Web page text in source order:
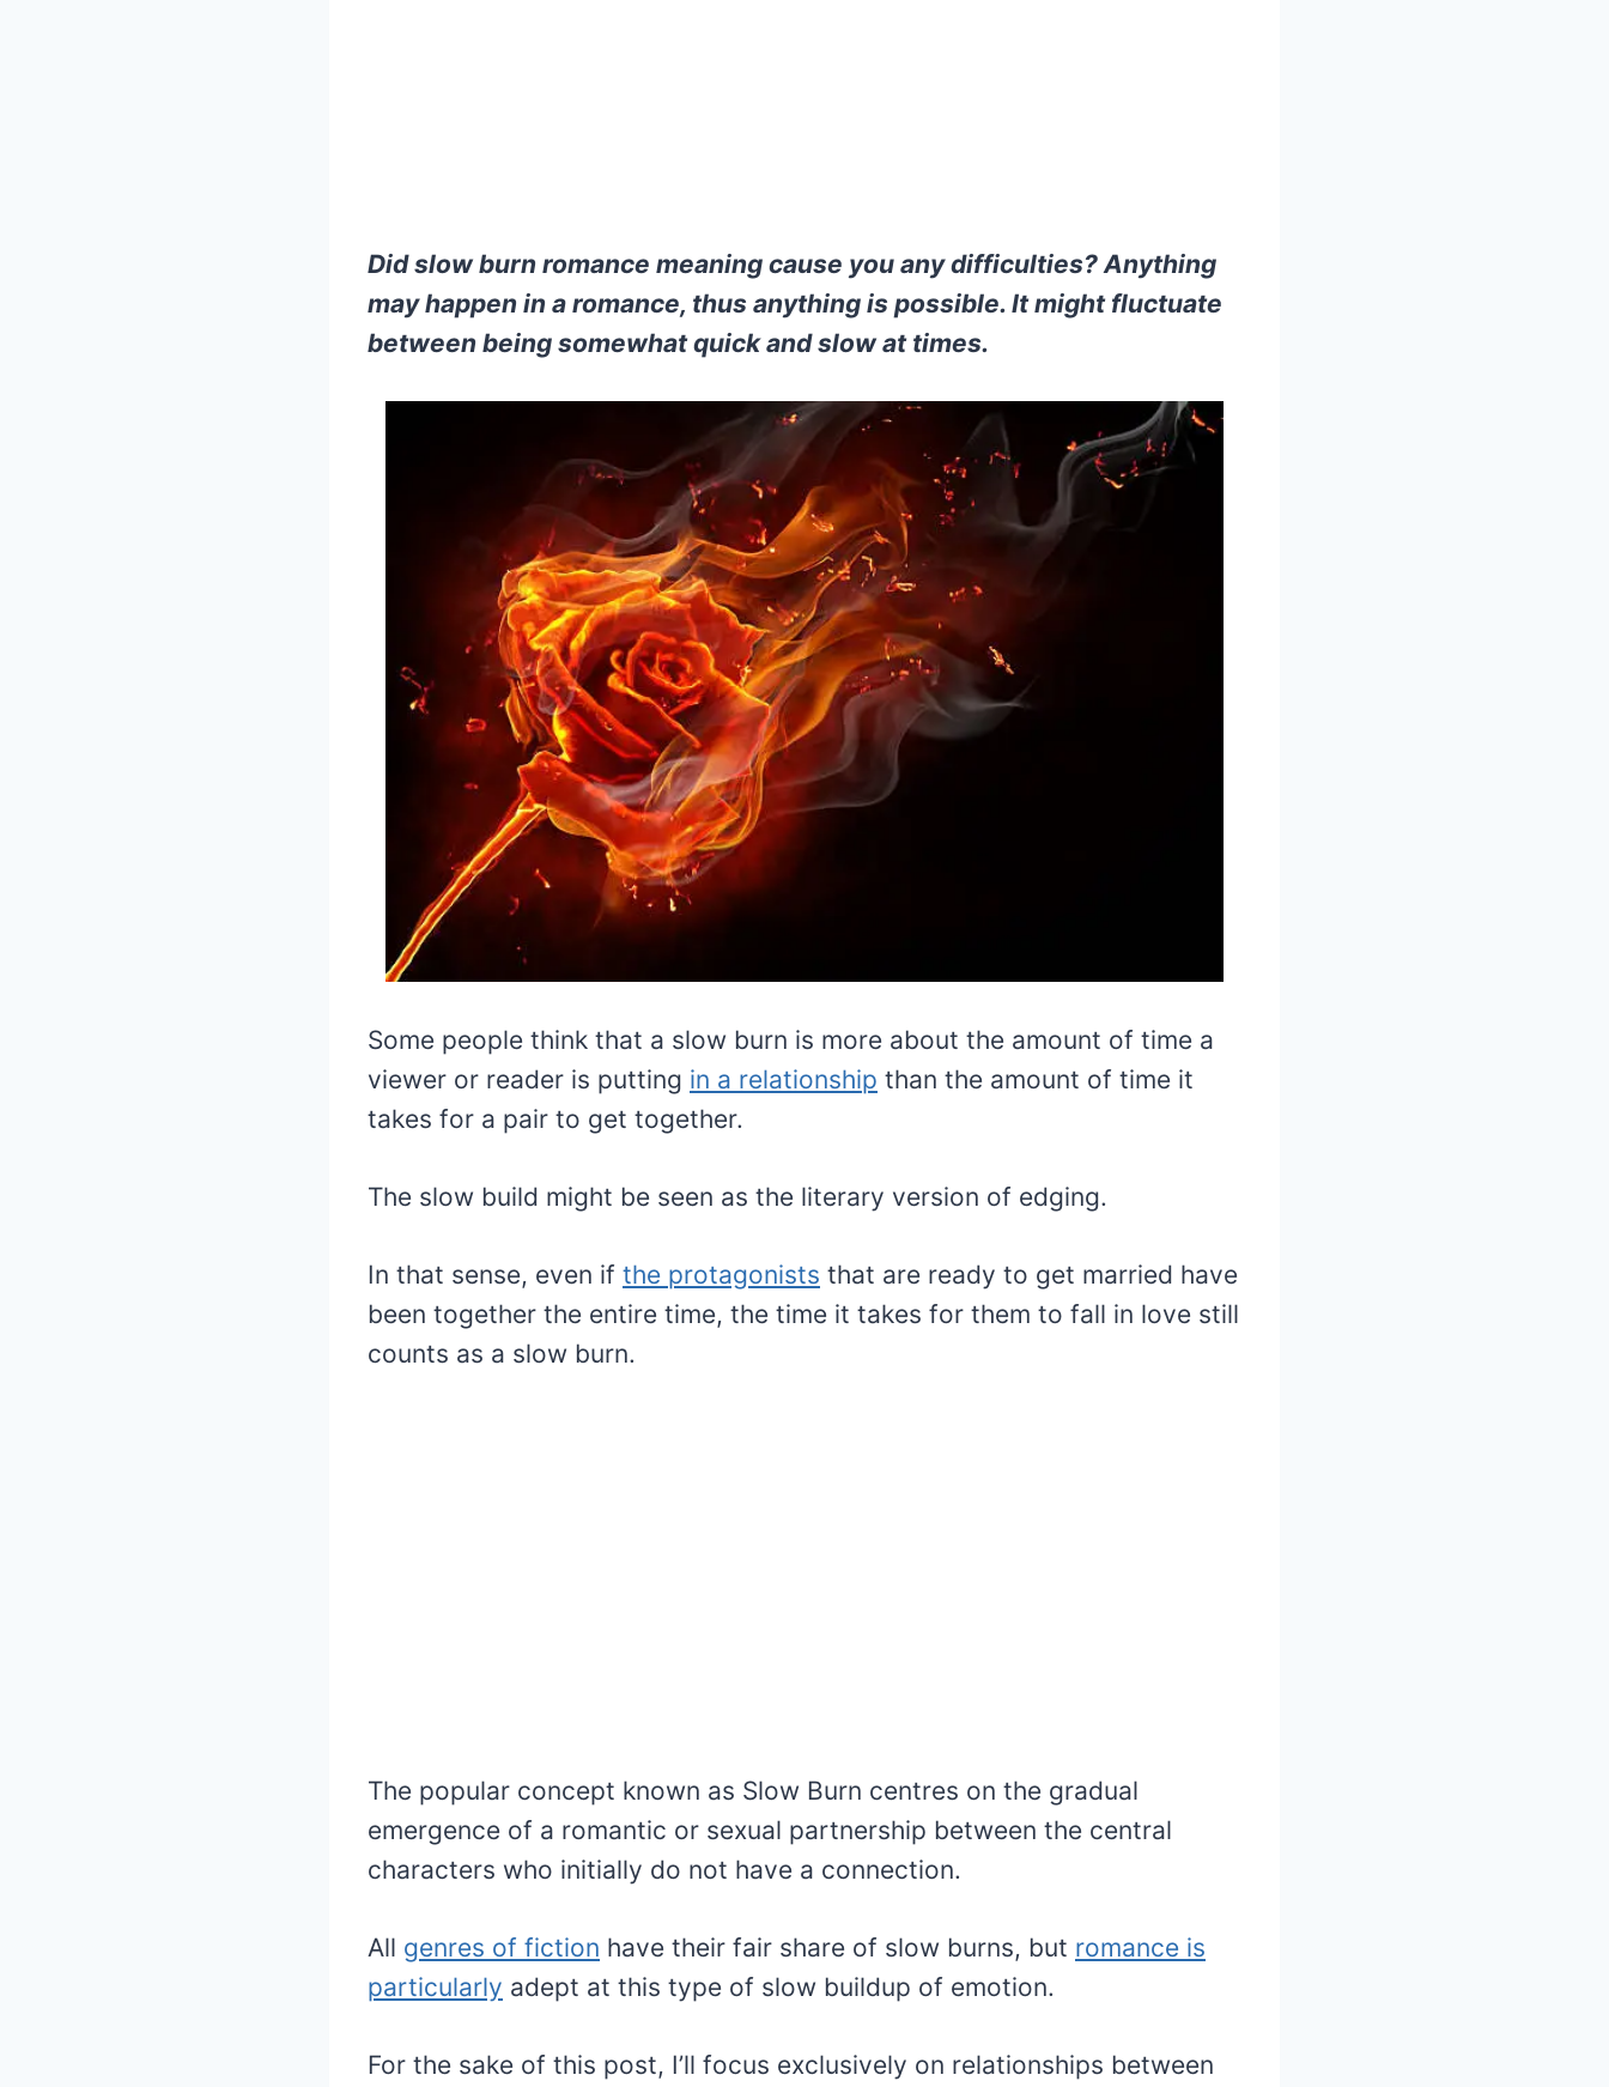
Did slow burn romance meaning cause you any difficulties? Anything
may happen in a romance, thus anything is possible. It might fluctuate
between being somewhat quick and slow at times.
Some people think that a slow burn is more about the amount of time a
viewer or reader is putting in a relationship than the amount of time it
takes for a pair to get together.
The slow build might be seen as the literary version of edging.
In that sense, even if the protagonists that are ready to get married have
been together the entire time, the time it takes for them to fall in love still
counts as a slow burn.
The popular concept known as Slow Burn centres on the gradual
emergence of a romantic or sexual partnership between the central
characters who initially do not have a connection.
All genres of fiction have their fair share of slow burns, but romance is
particularly adept at this type of slow buildup of emotion.
For the sake of this post, I’ll focus exclusively on relationships between